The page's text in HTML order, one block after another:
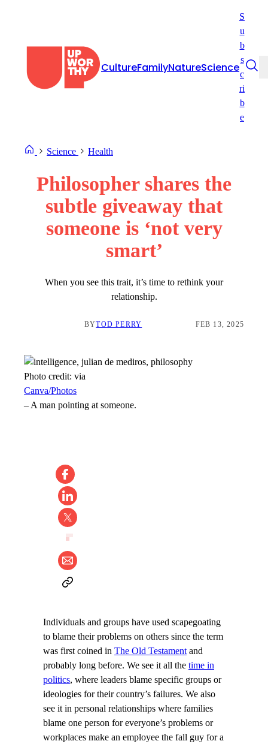
CultureFamilyNatureScience
S
u
b
s
c
ri
b
e
Science Health
Philosopher shares the
subtle giveaway that
someone is ‘not very
smart’
When you see this trait, it’s time to rethink your
relationship.
BYTOD PERRY FEB 13, 2025
Photo credit: via
Canva/Photos
–A man pointing at someone.
Individuals and groups have used scapegoating
to blame their problems on others since the term
was first coined in The Old Testamentand
probably long before. We see it all the time in
politics, where leaders blame specific groups or
ideologies for their country’s failures. We also
see it in personal relationships where families
blame one person for everyone’s problems or
workplaces make an employee the fall guy for a